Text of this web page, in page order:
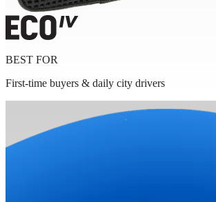
BEST FOR
First-time buyers & daily city drivers